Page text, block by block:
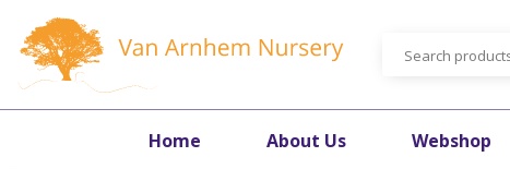
content
Home About Us Webshop